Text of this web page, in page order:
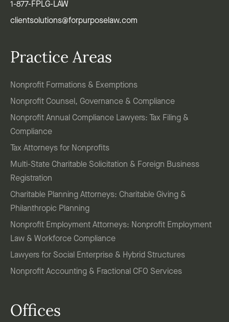
1-877-FPLG-LAW
clientsolutions@forpurposelaw.com
Practice Areas
Nonprofit Formations & Exemptions
Nonprofit Counsel, Governance & Compliance
Nonprofit Annual Compliance Lawyers: Tax Filing &
Compliance
Tax Attorneys for Nonprofits
Multi-State Charitable Solicitation & Foreign Business
Registration
Charitable Planning Attorneys: Charitable Giving &
Philanthropic Planning
Nonprofit Employment Attorneys: Nonprofit Employment
Law & Workforce Compliance
Lawyers for Social Enterprise & Hybrid Structures
Nonprofit Accounting & Fractional CFO Services
Offices